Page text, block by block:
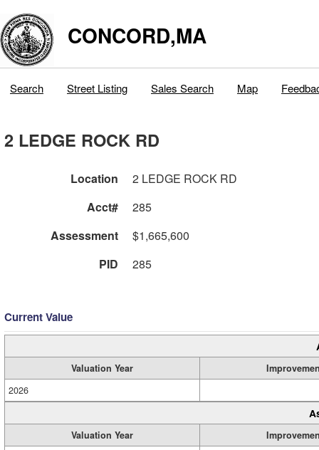
CONCORD,MA
Search Street Listing Sales Search Map
2 LEDGE ROCK RD
Location
2 LEDGE ROCK RD
Acct#
285
Assessment
$1,665,600
PID
285
Current Value
Valuation Year
2026
Valuation Year